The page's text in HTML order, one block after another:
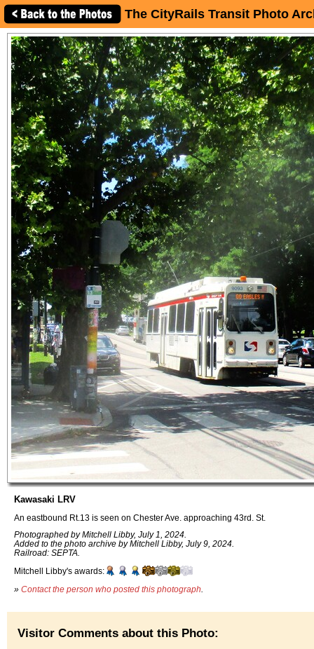
The CityRails Transit Photo
Kawasaki LRV
An eastbound Rt.13 is seen on Chester Ave. approaching 43rd. St.
Photographed by Mitchell Libby, July 1, 2024.
Added to the photo archive by Mitchell Libby, July 9, 2024.
Railroad: SEPTA.
Mitchell Libby's awards:
» Contact the person who posted this photograph
Visitor Comments about this Photo: